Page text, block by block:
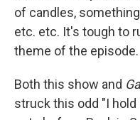
of candles,
etc. etc. It's tough to
theme of the episode.
Both this show and
struck this odd "I